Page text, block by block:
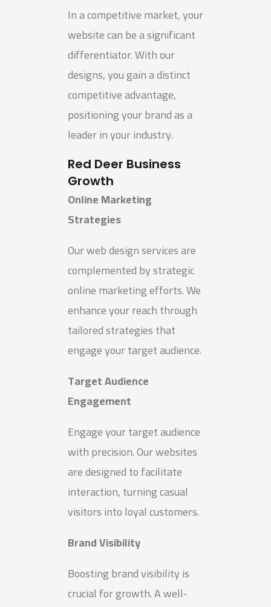
In a competitive market, your
website can be a significant
differentiator. With our
designs, you gain a distinct
competitive advantage,
positioning your brand as a
leader in your industry.
Red Deer Business
Growth
Online Marketing
Strategies
Our web design services are
complemented by strategic
online marketing efforts. We
enhance your reach through
tailored strategies that
engage your target audience.
Target Audience
Engagement
Engage your target audience
with precision. Our websites
are designed to facilitate
interaction, turning casual
visitors into loyal customers.
Brand Visibility
Boosting brand visibility is
crucial for growth. A well-